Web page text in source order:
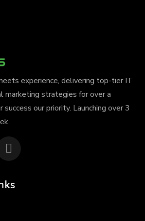
experience, delivering top-tier IT
marketing strategies for over a
success our priority. Launching over 3